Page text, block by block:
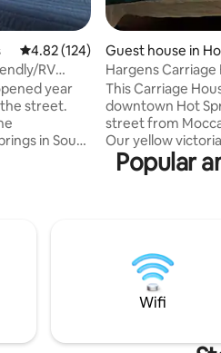
4.82 out of 5 average rating,
4.82 (124)
RV
year
street.
in South
Your
for longer
enjoy
Guest house in
Hargens Carriage
This Carriage
downtown Hot Springs &
street from
Our yellow
hill which creates
home was built
today. We offer a
stay in our historic
the town from our
Popular
Wifi